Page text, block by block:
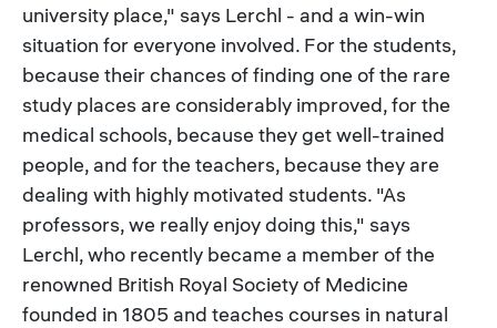
university place," says Lerchl - and a win-win
situation for everyone involved. For the students,
because their chances of finding one of the rare
study places are considerably improved, for the
medical schools, because they get well-trained
people, and for the teachers, because they are
dealing with highly motivated students. "As
professors, we really enjoy doing this," says
Lerchl, who recently became a member of the
renowned British Royal Society of Medicine
founded in 1805 and teaches courses in natural